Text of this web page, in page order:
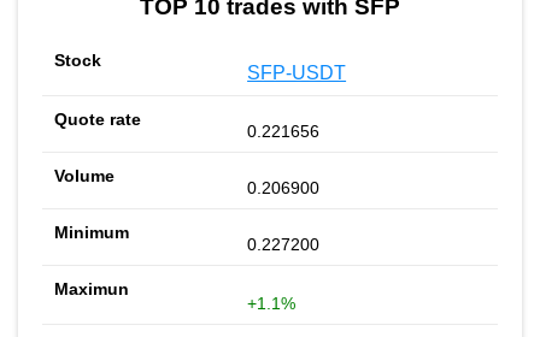
TOP 10 trades with SFP
SFP-USDT
0.221656
0.206900
0.227200
+1.1%